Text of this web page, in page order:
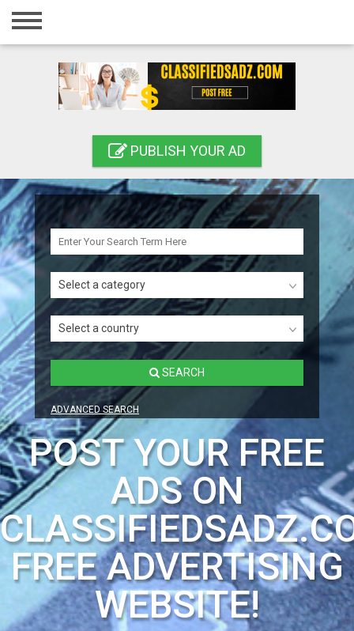
Home
Registration
Search
PUBLISH YOUR AD
Select a category
Select a country
SEARCH
ADVANCED SEARCH
POST YOUR FREE
ADS ON
FREE ADVERTISING
WEBSITE!